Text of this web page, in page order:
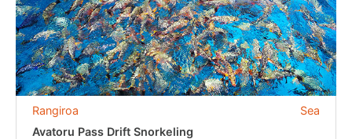
Sea
Rangiroa
Avatoru Pass Drift Snorkeling